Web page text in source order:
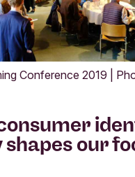
Conference 2019 |
our